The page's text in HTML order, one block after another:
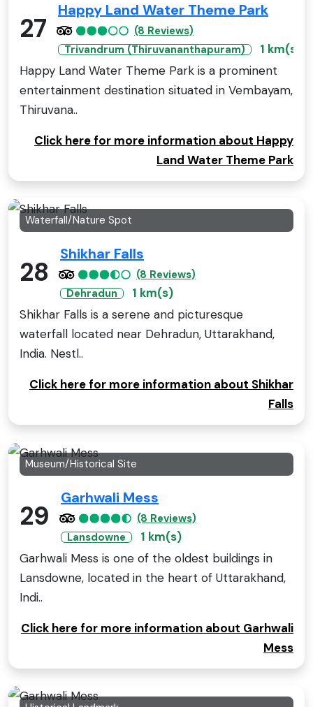
27
Happy Land Water Theme Park
(8 Reviews)
Trivandrum (Thiruvananthapuram)
1 km(s)
Happy Land Water Theme Park is a prominent
entertainment destination situated in Vembayam,
Thiruvana..
Click here for more information about Happy
Land Water Theme Park
Waterfall/Nature Spot
28
Shikhar Falls
(8 Reviews)
Dehradun
1 km(s)
Shikhar Falls is a serene and picturesque
waterfall located near Dehradun, Uttarakhand,
India. Nestl..
Click here for more information about Shikhar
Falls
Museum/Historical Site
29
Garhwali Mess
(8 Reviews)
Lansdowne
1 km(s)
Garhwali Mess is one of the oldest buildings in
Lansdowne, located in the heart of Uttarakhand,
Indi..
Click here for more information about Garhwali
Mess